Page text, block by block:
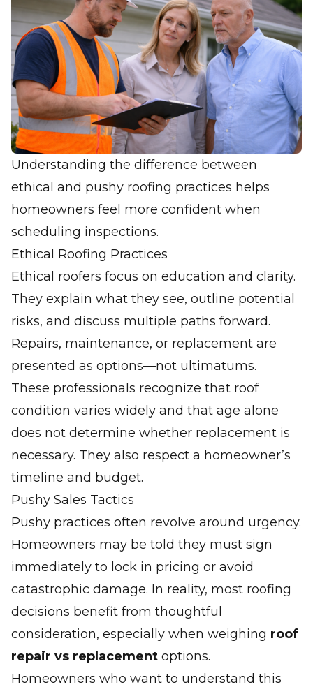
Understanding the difference between
ethical and pushy roofing practices helps
homeowners feel more confident when
scheduling inspections.
Ethical Roofing Practices
Ethical roofers focus on education and clarity.
They explain what they see, outline potential
risks, and discuss multiple paths forward.
Repairs, maintenance, or replacement are
presented as options—not ultimatums.
These professionals recognize that roof
condition varies widely and that age alone
does not determine whether replacement is
necessary. They also respect a homeowner’s
timeline and budget.
Pushy Sales Tactics
Pushy practices often revolve around urgency.
Homeowners may be told they must sign
immediately to lock in pricing or avoid
catastrophic damage. In reality, most roofing
decisions benefit from thoughtful
consideration, especially when weighing roof
repair vs replacement options.
Homeowners who want to understand this